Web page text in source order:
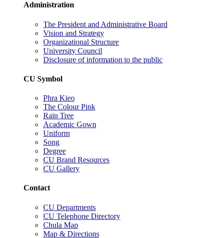
Administration
The President and Administrative Board
Vision and Strategy
Organizational Structure
University Council
Disclosure of information to the public
CU Symbol
Phra Kieo
The Colour Pink
Rain Tree
Academic Gown
Uniform
Song
Degree
CU Brand Resources
CU Gallery
Contact
CU Departments
CU Telephone Directory
Chula Map
Map & Directions